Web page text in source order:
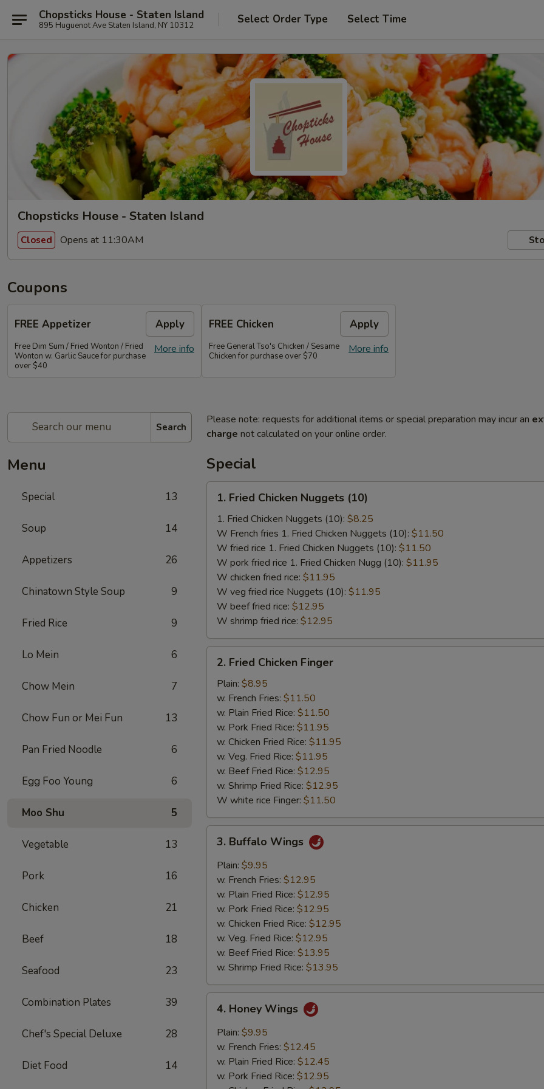
Chopsticks House - Staten Island
895 Huguenot Ave Staten Island, NY 10312 Select Order Type Select Time
Chopsticks House - Staten Island
Closed Opens at 11:30AM
Coupons
FREE Appetizer Apply
More info
Free Dim Sum / Fried Wonton / Fried
Wonton w. Garlic Sauce for purchase
over $40
FREE Chicken Apply
More info
Free General Tso's Chicken / Sesame
Chicken for purchase over $70
Search
Menu
Special 13
Soup 14
Appetizers 26
Chinatown Style Soup 9
Fried Rice 9
Lo Mein 6
Chow Mein 7
Chow Fun or Mei Fun 13
Pan Fried Noodle 6
Egg Foo Young 6
Moo Shu 5
Vegetable 13
Pork 16
Chicken 21
Beef 18
Seafood 23
Combination Plates 39
Chef's Special Deluxe 28
Diet Food 14
Please note: requests for additional items or special preparation may incur an
charge not calculated on your online order.
Special
Fried
Chicken
Nuggets
(10)
1. Fried Chicken Nuggets (10)
1. Fried Chicken Nuggets (10): $8.25
W French fries 1. Fried Chicken Nuggets (10): $11.50
W fried rice 1. Fried Chicken Nuggets (10): $11.50
W pork fried rice 1. Fried Chicken Nugg (10): $11.95
W chicken fried rice: $11.95
W veg fried rice Nuggets (10): $11.95
W beef fried rice: $12.95
W shrimp fried rice: $12.95
Fried
Chicken
Finger
2. Fried Chicken Finger
Plain: $8.95
w. French Fries: $11.50
w. Plain Fried Rice: $11.50
w. Pork Fried Rice: $11.95
w. Chicken Fried Rice: $11.95
w. Veg. Fried Rice: $11.95
w. Beef Fried Rice: $12.95
w. Shrimp Fried Rice: $12.95
W white rice Finger: $11.50
Buffalo
Wings
3. Buffalo Wings
Plain: $9.95
w. French Fries: $12.95
w. Plain Fried Rice: $12.95
w. Pork Fried Rice: $12.95
w. Chicken Fried Rice: $12.95
w. Veg. Fried Rice: $12.95
w. Beef Fried Rice: $13.95
w. Shrimp Fried Rice: $13.95
Honey
Wings
4. Honey Wings
Plain: $9.95
w. French Fries: $12.45
w. Plain Fried Rice: $12.45
w. Pork Fried Rice: $12.95